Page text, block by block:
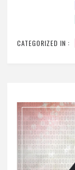
CATEGORIZED IN :